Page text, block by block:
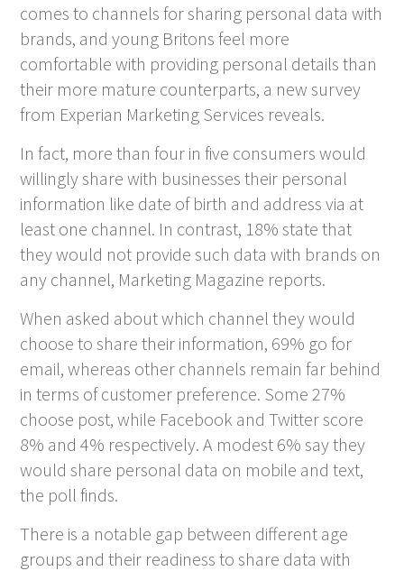
comes to channels for sharing personal data with
brands, and young Britons feel more
comfortable with providing personal details than
their more mature counterparts, a new survey
from Experian Marketing Services reveals.
In fact, more than four in five consumers would
willingly share with businesses their personal
information like date of birth and address via at
least one channel. In contrast, 18% state that
they would not provide such data with brands on
any channel, Marketing Magazine reports.
When asked about which channel they would
choose to share their information, 69% go for
email, whereas other channels remain far behind
in terms of customer preference. Some 27%
choose post, while Facebook and Twitter score
8% and 4% respectively. A modest 6% say they
would share personal data on mobile and text,
the poll finds.
There is a notable gap between different age
groups and their readiness to share data with